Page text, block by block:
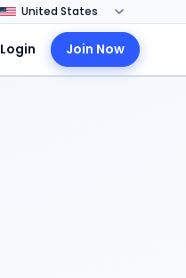
Login Join Now